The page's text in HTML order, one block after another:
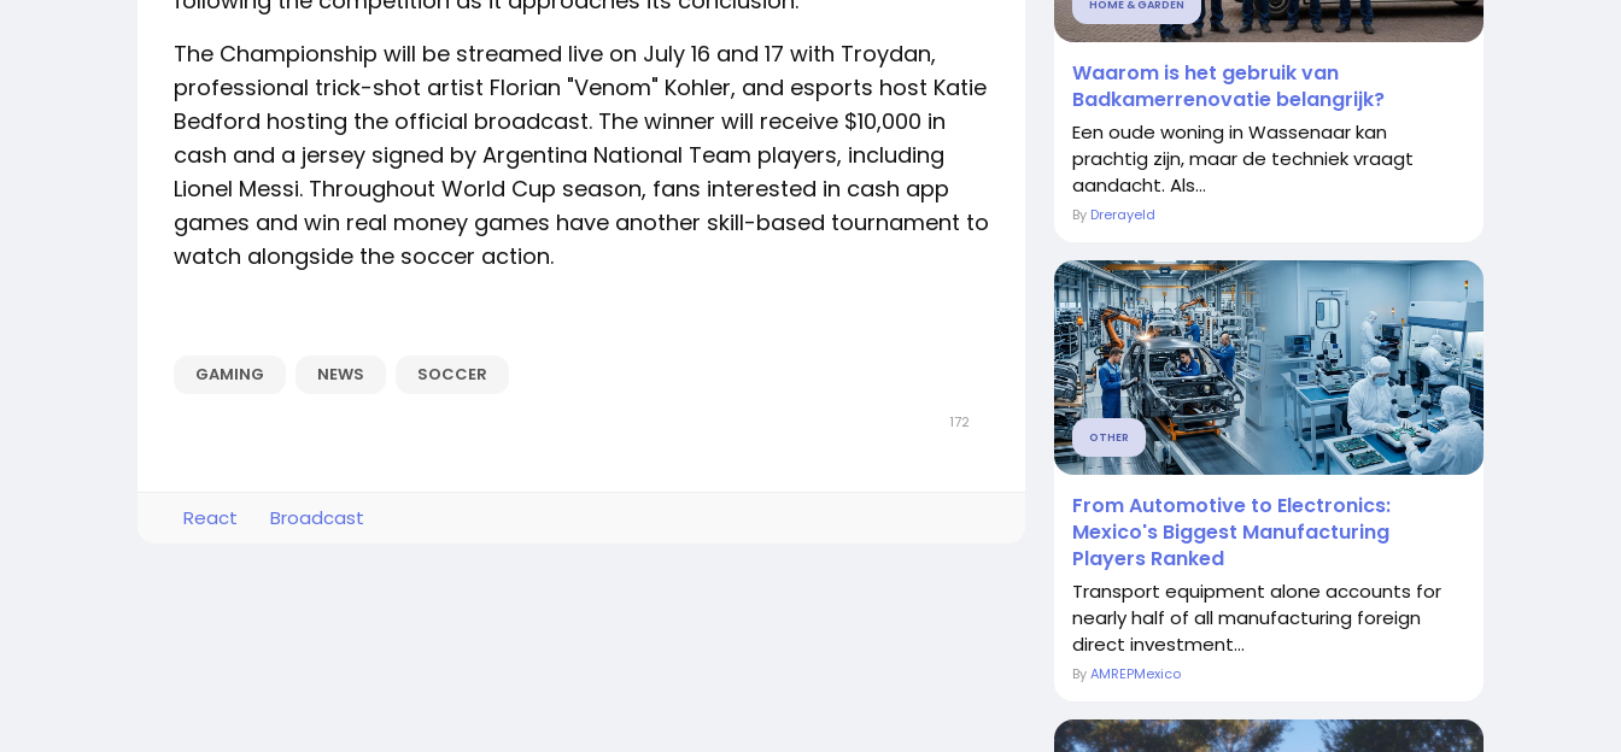
The Championship will be streamed live on July 16 and 17 with Troydan,
professional trick-shot artist Florian "Venom" Kohler, and esports host Katie
Bedford hosting the official broadcast. The winner will receive $10,000 in
cash and a jersey signed by Argentina National Team players, including
Lionel Messi. Throughout World Cup season, fans interested in cash app
games and win real money games have another skill-based tournament to
watch alongside the soccer action.
GAMING NEWS SOCCER
172
React Broadcast
HOME & GARDEN
Waarom is het gebruik van
Badkamerrenovatie belangrijk?
Een oude woning in Wassenaar kan
prachtig zijn, maar de techniek vraagt
aandacht. Als...
By Drerayeld
OTHER
From Automotive to Electronics:
Mexico's Biggest Manufacturing
Players Ranked
Transport equipment alone accounts for
nearly half of all manufacturing foreign
direct investment...
ByAMREPMexico